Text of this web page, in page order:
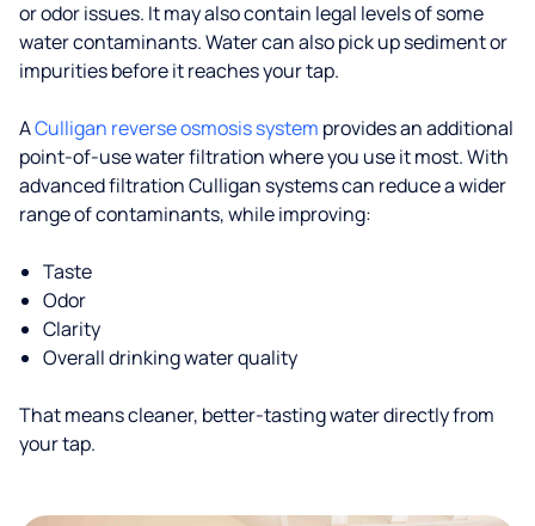
or odor issues. It may also contain legal levels of some
water contaminants. Water can also pick up sediment or
impurities before it reaches your tap.
ACulligan reverse osmosis system provides an additional
point-of-use water filtration where you use it most. With
advanced filtration Culligan systems can reduce a wider
range of contaminants, while improving:
Taste
Odor
Clarity
Overall drinking water quality
That means cleaner, better-tasting water directly from
your tap.